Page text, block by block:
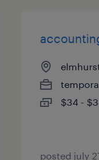
$34 -
posted july